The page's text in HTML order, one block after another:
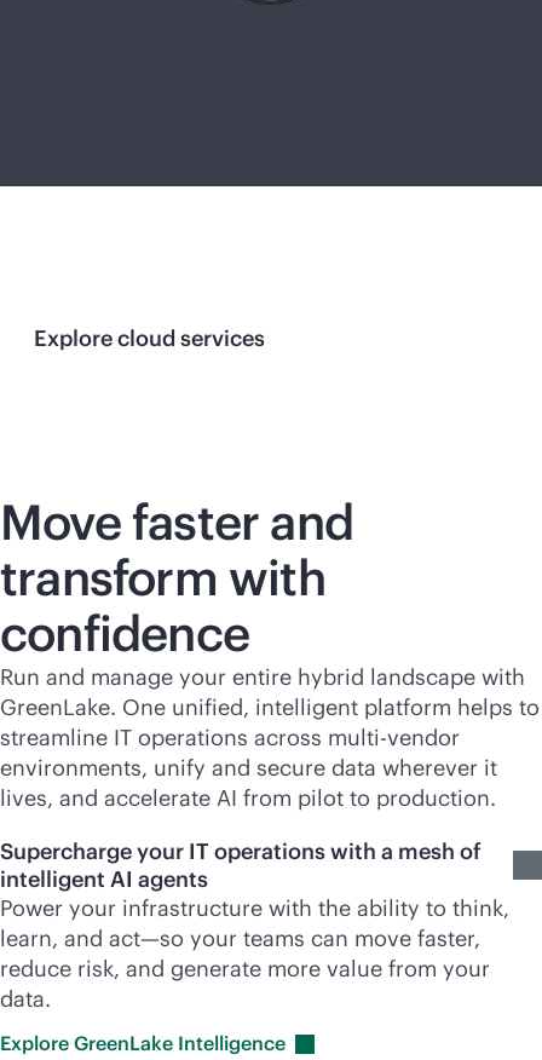
Explore cloud services
Move faster and
transform with
confidence
Run and manage your entire hybrid landscape with
GreenLake. One unified, intelligent platform helps to
streamline IT operations across multi-vendor
environments, unify and secure data wherever it
lives, and accelerate AI from pilot to production.
Supercharge your IT operations with a mesh of
intelligent AI agents
Power your infrastructure with the ability to think,
learn, and act—so your teams can move faster,
reduce risk, and generate more value from your
data.
Explore GreenLake Intelligence